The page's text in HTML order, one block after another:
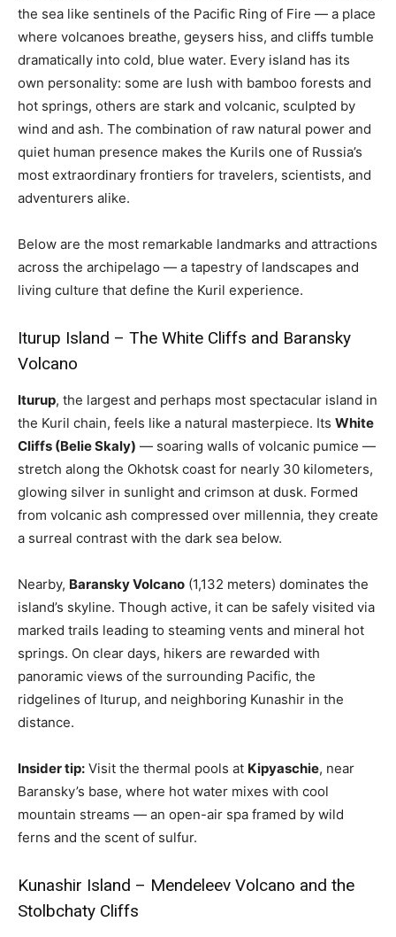
the sea like sentinels of the Pacific Ring of Fire — a place
where volcanoes breathe, geysers hiss, and cliffs tumble
dramatically into cold, blue water. Every island has its
own personality: some are lush with bamboo forests and
hot springs, others are stark and volcanic, sculpted by
wind and ash. The combination of raw natural power and
quiet human presence makes the Kurils one of Russia’s
most extraordinary frontiers for travelers, scientists, and
adventurers alike.
Below are the most remarkable landmarks and attractions
across the archipelago — a tapestry of landscapes and
living culture that define the Kuril experience.
Iturup Island – The White Cliffs and Baransky
Volcano
Iturup, the largest and perhaps most spectacular island in
the Kuril chain, feels like a natural masterpiece. Its White
Cliffs (Belie Skaly) — soaring walls of volcanic pumice —
stretch along the Okhotsk coast for nearly 30 kilometers,
glowing silver in sunlight and crimson at dusk. Formed
from volcanic ash compressed over millennia, they create
a surreal contrast with the dark sea below.
Nearby, Baransky Volcano (1,132 meters) dominates the
island’s skyline. Though active, it can be safely visited via
marked trails leading to steaming vents and mineral hot
springs. On clear days, hikers are rewarded with
panoramic views of the surrounding Pacific, the
ridgelines of Iturup, and neighboring Kunashir in the
distance.
Insider tip: Visit the thermal pools at Kipyaschie, near
Baransky’s base, where hot water mixes with cool
mountain streams — an open-air spa framed by wild
ferns and the scent of sulfur.
Kunashir Island – Mendeleev Volcano and the
Stolbchaty Cliffs